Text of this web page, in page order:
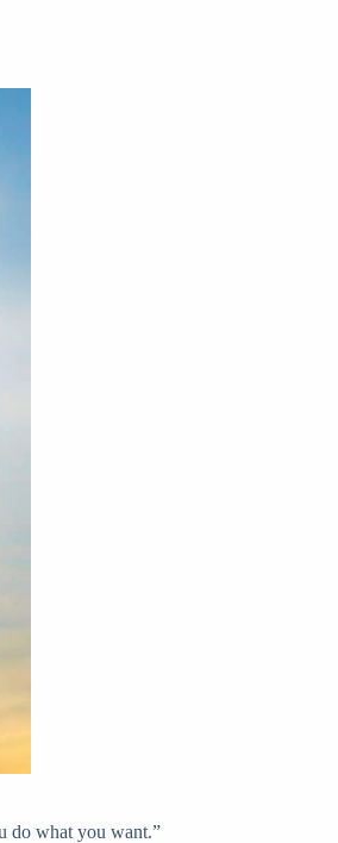
do what you want.”